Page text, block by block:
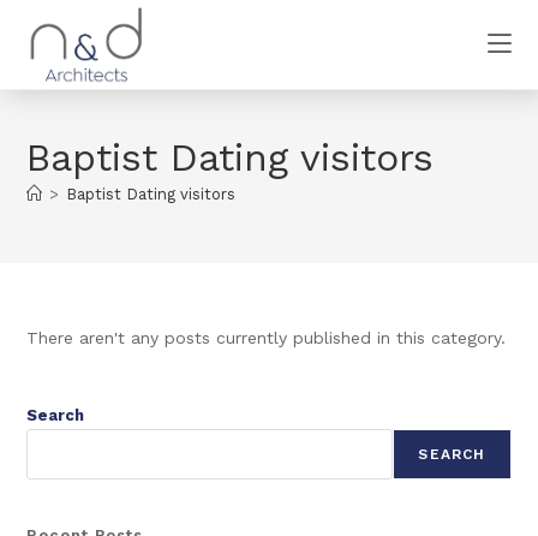
Baptist Dating visitors
> Baptist Dating visitors
There aren't any posts currently published in this category.
Search
SEARCH